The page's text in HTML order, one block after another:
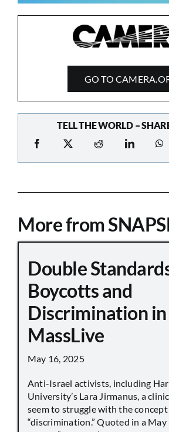
GO TO
TELL THE WORLD –
More from
Double
Boycotts and
Discrimination in
MassLive
May 16, 2025
Anti-Israel activists, including
University’s Lara Jirmanus, a
seem to struggle with the
“discrimination.” Quoted in a